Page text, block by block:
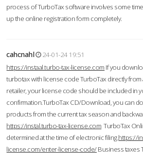
process of TurboTax software involves some
up the online registration form completely.
cahcnahl
24-01-24 19:51
https://instaal.turbo-tax-license.com If you
turbotax with license code TurboTax directly
retailer, your license code should be included in
confirmation.TurboTax CD/Download, you can
products from the current tax season and
https://instal.turbo-tax-license.com TurboTax
determined at the time of electronic filing.https://
license.com/enter-license-code/Business taxes